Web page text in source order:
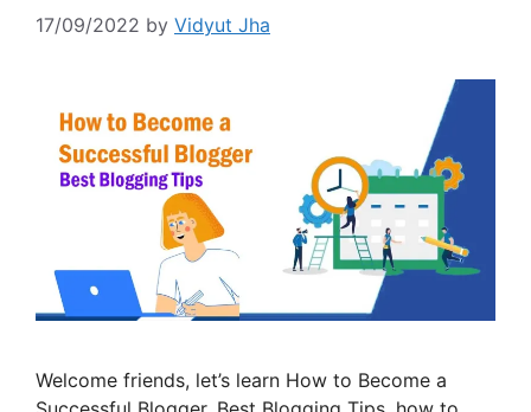
17/09/2022 by Vidyut Jha
Welcome friends, let’s learn How to Become a